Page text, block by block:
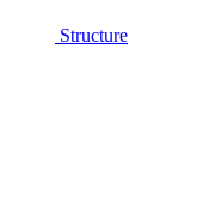
Structure